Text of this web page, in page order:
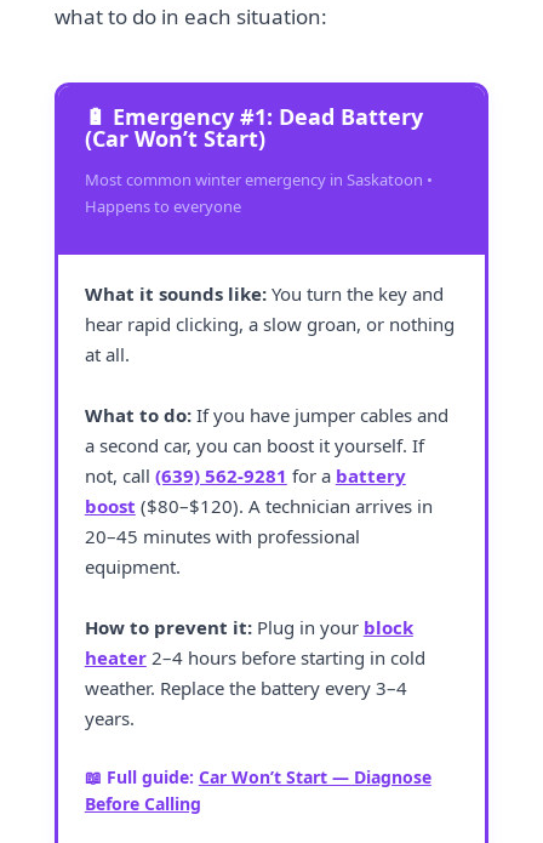
what to do in each situation:
🔋 Emergency #1: Dead Battery
(Car Won’t Start)
Most common winter emergency in Saskatoon •
Happens to everyone
What it sounds like:You turn the key and
hear rapid clicking, a slow groan, or nothing
at all.
What to do:If you have jumper cables and
a second car, you can boost it yourself. If
not, call (639) 562-9281 for a battery
boost ($80–$120). A technician arrives in
20–45 minutes with professional
equipment.
How to prevent it:Plug in your block
heater2–4 hours before starting in cold
weather. Replace the battery every 3–4
years.
📖 Full guide: Car Won’t Start — Diagnose
Before Calling